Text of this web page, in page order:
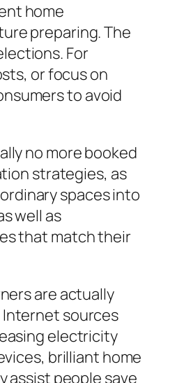
home
preparing. The
For
or focus on
to avoid
no more booked
strategies, as
spaces into
well as
that match their
are actually
sources
electricity
brilliant home
assist people save